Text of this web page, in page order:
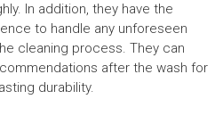
In addition, they have the
to handle any unforeseen
cleaning process. They can
after the wash for
durability.